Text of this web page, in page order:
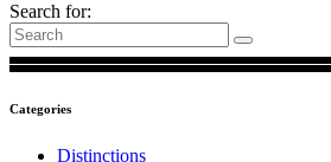
Search for:
Categories
Distinctions